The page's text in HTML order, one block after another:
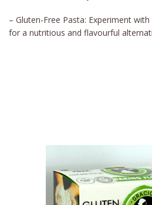
– Gluten-Free Pasta: Experiment
for a nutritious and flavourful